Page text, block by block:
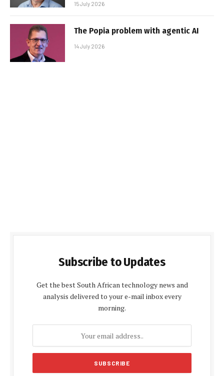
15 July 2026
The Popia problem with agentic AI
14 July 2026
Subscribe to Updates
Get the best South African technology news and
analysis delivered to your e-mail inbox every
morning.